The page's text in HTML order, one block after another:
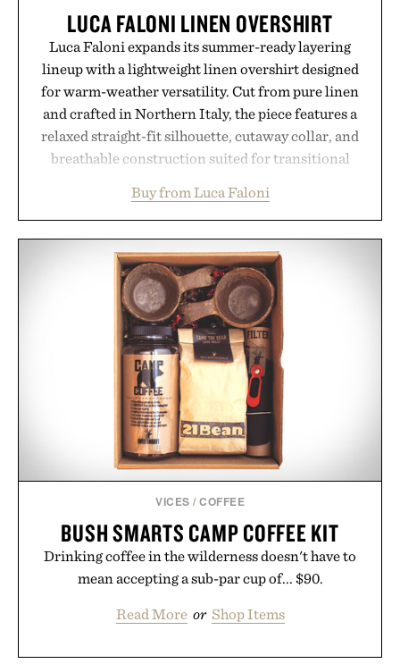
LUCA FALONI LINEN OVERSHIRT
Luca Faloni expands its summer-ready layering
lineup with a lightweight linen overshirt designed
for warm-weather versatility. Cut from pure linen
and crafted in Northern Italy, the piece features a
relaxed straight-fit silhouette, cutaway collar, and
breathable construction suited for transitional
dinners. The natural texture of the linen gives the
overshirt a lived-in character while maintaining
the refined tailoring associated with Italian
menswear. Lightweight enough for Mediterranean
summers yet structured enough for everyday city
wear, the overshirt moves easily between coastal
escapes, café terraces, and everyday travel.
Presented by Luca Faloni.
Buy from Luca Faloni
VICES /COFFEE
BUSH SMARTS CAMP COFFEE KIT
Drinking coffee in the wilderness doesn't have to
mean accepting a sub-par cup of... $90.
Read More or Shop Items